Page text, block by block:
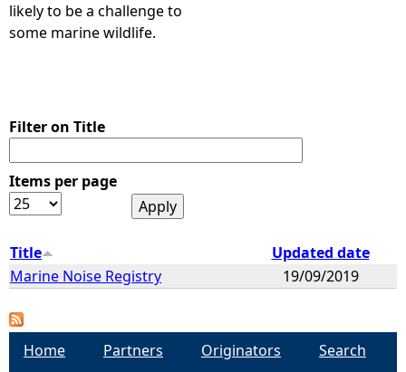
likely to be a challenge to
some marine wildlife.
Filter on Title
Items per page
Title
Updated date
Marine Noise Registry
19/09/2019
Home Partners Originators Search